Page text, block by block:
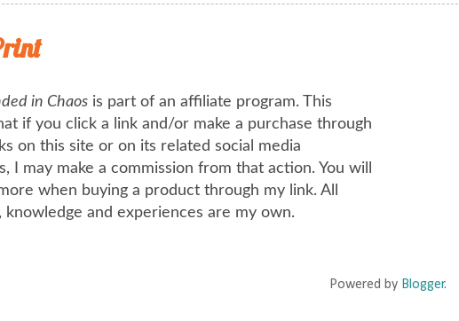
in Chaos is part of an affiliate program. This
if you click a link and/or make a purchase through
on this site or on its related social media
I may make a commission from that action. You will
when buying a product through my link. All
knowledge and experiences are my own.
Powered by Blogger.